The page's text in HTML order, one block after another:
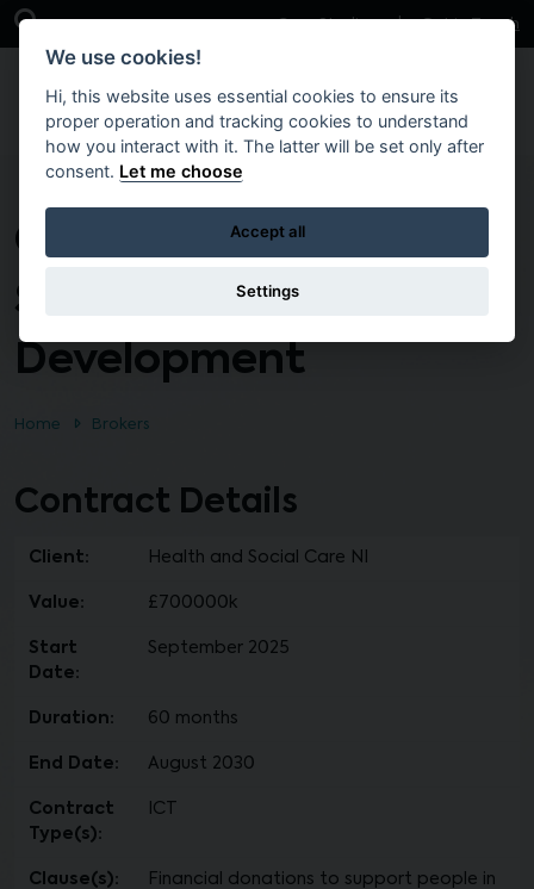
Skip to main content
Open Search Bar Case Studies Get in Touch
Custom Software
Support and
Development
Home Brokers
Contract Details
Client: Health and Social Care NI
Value: £700000k
Start
Date:
September 2025
Duration: 60 months
End Date: August 2030
Contract
Type(s):
ICT
Clause(s):
Financial donations to support people in
We use cookies!
Hi, this website uses essential cookies to ensure its
proper operation and tracking cookies to understand
how you interact with it. The latter will be set only after
consent. Let me choose
Accept all
Settings